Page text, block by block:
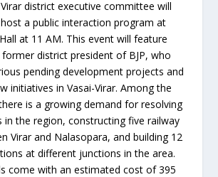
Virar district executive committee will
host a public interaction program at
at 11 AM. This event will feature
district president of BJP, who
pending development projects and
initiatives in Vasai-Virar. Among the
is a growing demand for resolving
in the region, constructing five railway
Virar and Nalasopara, and building 12
at different junctions in the area.
come with an estimated cost of 395